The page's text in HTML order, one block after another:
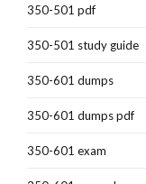
350-501 pdf
350-501 study guide
350-601 dumps
350-601 dumps pdf
350-601 exam